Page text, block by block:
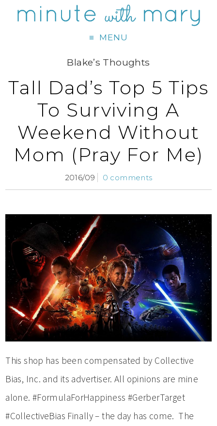
MENU
Blake’s Thoughts
Tall Dad’s Top 5 Tips
To Surviving A
Weekend Without
Mom (Pray For Me)
2016/09 0 comments
This shop has been compensated by Collective
Bias, Inc. and its advertiser. All opinions are mine
alone. #FormulaForHappiness #GerberTarget
#CollectiveBias Finally – the day has come. The